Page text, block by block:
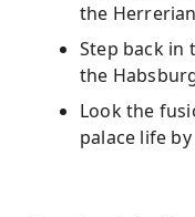
the
Step back in
the
Look the
palace life